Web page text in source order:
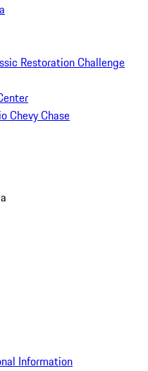
Restoration Challenge
Chevy Chase
Information